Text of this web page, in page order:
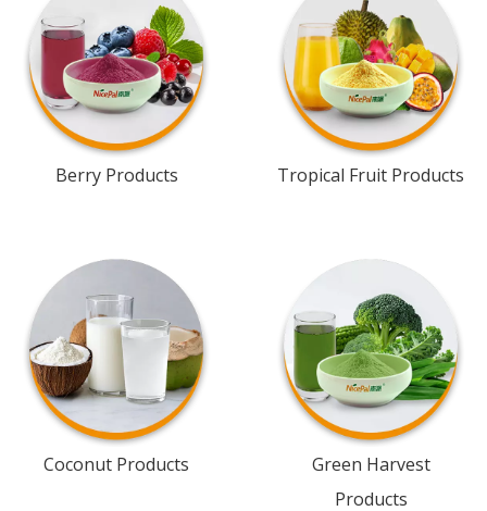
Berry Products Tropical Fruit Products
Coconut Products
Green Harvest
Products